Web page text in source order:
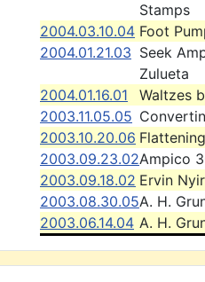
Stamps
2004.03.10.04 Foot
2004.01.21.03 Seek
Zulueta
2004.01.16.01
Waltzes
2003.11.05.05
2003.10.20.06
2003.09.23.02Ampico
2003.09.18.02 Ervin
2003.08.30.05A. H.
2003.06.14.04 A. H.